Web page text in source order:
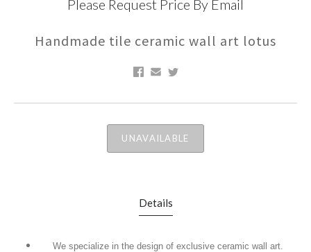
Please Request Price By Email
Handmade tile ceramic wall art lotus
UNAVAILABLE
Details
We specialize in the design of exclusive ceramic wall art.